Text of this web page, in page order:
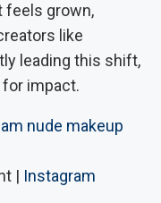
feels grown,
like
leading this shift,
for impact.
| Instagram